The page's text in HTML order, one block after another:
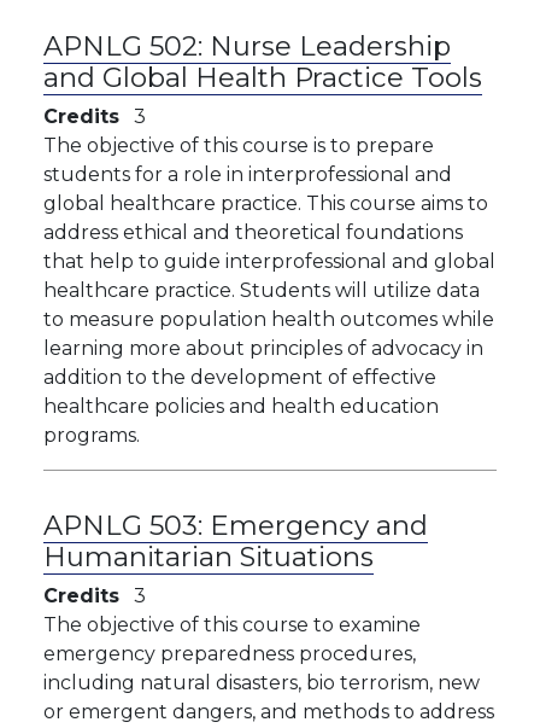
APNLG 502: Nurse Leadership
and Global Health Practice Tools
Credits
3
The objective of this course is to prepare
students for a role in interprofessional and
global healthcare practice. This course aims to
address ethical and theoretical foundations
that help to guide interprofessional and global
healthcare practice. Students will utilize data
to measure population health outcomes while
learning more about principles of advocacy in
addition to the development of effective
healthcare policies and health education
programs.
APNLG 503: Emergency and
Humanitarian Situations
Credits
3
The objective of this course to examine
emergency preparedness procedures,
including natural disasters, bio terrorism, new
or emergent dangers, and methods to address